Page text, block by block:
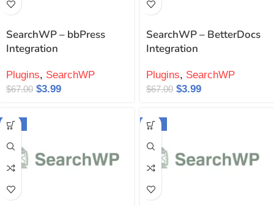
SearchWP – bbPress
Integration
Plugins, SearchWP
$67.00 $3.99
SearchWP – BetterDocs
Integration
Plugins, SearchWP
$67.00 $3.99
-94% -94%